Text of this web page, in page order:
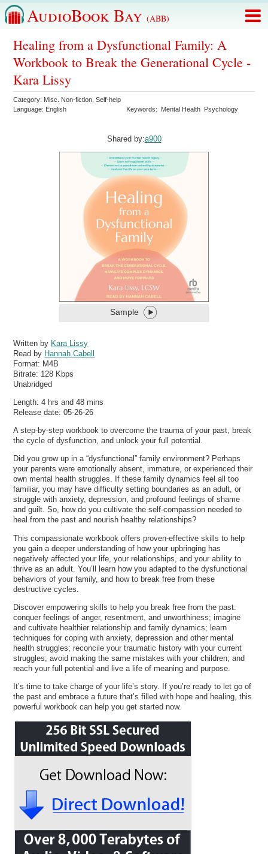
AudioBook Bay (ABB)
Healing from a Dysfunctional Family: A
Workbook to Break the Generational Cycle -
Kara Lissy
Category: Misc. Non-fiction ,Self-help
Language: English Keywords: Mental Health Psychology
Shared by:a900
Sample
Written by Kara Lissy
Read by Hannah Cabell
Format: M4B
Bitrate: 128 Kbps
Unabridged
Length: 4 hrs and 48 mins
Release date: 05-26-26
A step-by-step workbook to overcome the trauma of your past, break
the cycle of dysfunction, and unlock your full potential.
Did you grow up in a “dysfunctional” family environment? Perhaps
your parents were emotionally absent, immature, or experienced their
own mental health struggles. If these family dynamics feel all too
familiar, you may have difficulty setting boundaries as an adult, or
struggle with anxiety, depression, and profound feelings of shame
and guilt. So, how do you cultivate the self-compassion needed to
heal from the past and nourish healthy relationships?
This compassionate workbook offers proven-effective skills to help
you gain a deeper understanding of how your upbringing has
negatively affected your life, your relationships, and your ability to
thrive as an adult. You’ll learn how you adapted to the dysfunctional
behaviors of your family, and how to break free from these
destructive cycles.
Discover empowering skills to help you break free from the past:
conquer feelings of anger, resentment, and unworthiness; imagine
and cultivate healthier relationship and family dynamics; learn
techniques for coping with anxiety, depression and other mental
health struggles; reconcile your traumatic history with your current
struggles; avoid making the same mistakes with your children; and
reach your full potential and live a life of meaning and purpose.
It’s time to take charge of your life’s story. If you’re ready to let go of
the past and embrace a future that’s filled with hope and healing, this
powerful workbook can help you get started now.